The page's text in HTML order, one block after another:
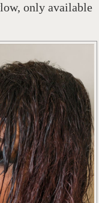
only available